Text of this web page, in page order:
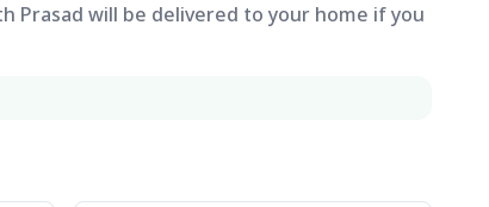
Prasad will be delivered to your home if you